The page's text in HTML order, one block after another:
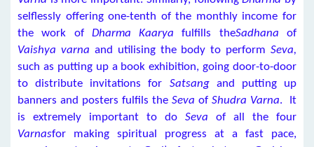
selflessly offering one-tenth of the monthly income for
the work of Dharma Kaaryafulfills theSadhanaof
Vaishya varna and utilising the body to perform Seva,
such as putting up a book exhibition, going door-to-door
to distribute invitations for Satsang and putting up
banners and posters fulfils the Seva of Shudra Varna. It
is extremely important to do Seva of all the four
Varnasfor making spiritual progress at a fast pace,